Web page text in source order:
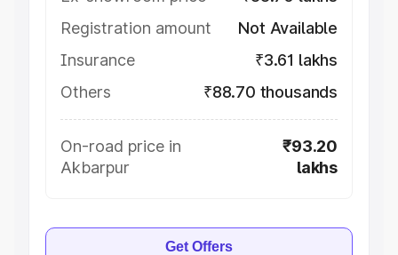
Registration amount
Not Available
Insurance
₹3.61 lakhs
Others
₹88.70 thousands
On-road price in
Akbarpur
₹93.20
lakhs
Get Offers